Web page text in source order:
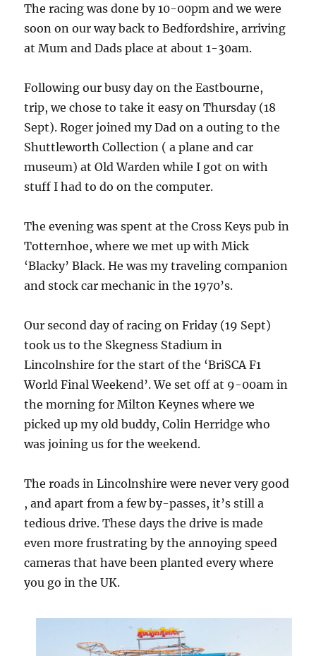
The racing was done by 10-00pm and we were
soon on our way back to Bedfordshire, arriving
at Mum and Dads place at about 1-30am.
Following our busy day on the Eastbourne,
trip, we chose to take it easy on Thursday (18
Sept). Roger joined my Dad on a outing to the
Shuttleworth Collection ( a plane and car
museum) at Old Warden while I got on with
stuff I had to do on the computer.
The evening was spent at the Cross Keys pub in
Totternhoe, where we met up with Mick
‘Blacky’ Black. He was my traveling companion
and stock car mechanic in the 1970’s.
Our second day of racing on Friday (19 Sept)
took us to the Skegness Stadium in
Lincolnshire for the start of the ‘BriSCA F1
World Final Weekend’. We set off at 9-00am in
the morning for Milton Keynes where we
picked up my old buddy, Colin Herridge who
was joining us for the weekend.
The roads in Lincolnshire were never very good
, and apart from a few by-passes, it’s still a
tedious drive. These days the drive is made
even more frustrating by the annoying speed
cameras that have been planted every where
you go in the UK.